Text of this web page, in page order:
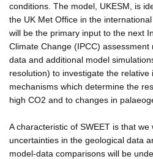
conditions. The model, UKESM, is
the UK Met Office in the
will be the primary input to the next
Climate Change (IPCC)
data and additional model
resolution) to investigate the
mechanisms which determine the
high CO2 and to changes in
A characteristic of SWEET is that
uncertainties in the geological data
model-data comparisons will be